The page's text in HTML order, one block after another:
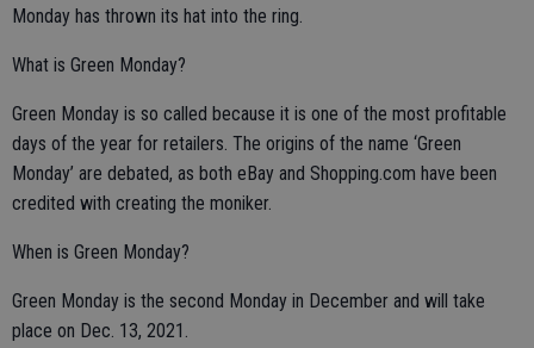
Monday has thrown its hat into the ring.
What is Green Monday?
Green Monday is so called because it is one of the most profitable
days of the year for retailers. The origins of the name ‘Green
Monday’ are debated, as both eBay and Shopping.com have been
credited with creating the moniker.
When is Green Monday?
Green Monday is the second Monday in December and will take
place on Dec. 13, 2021.